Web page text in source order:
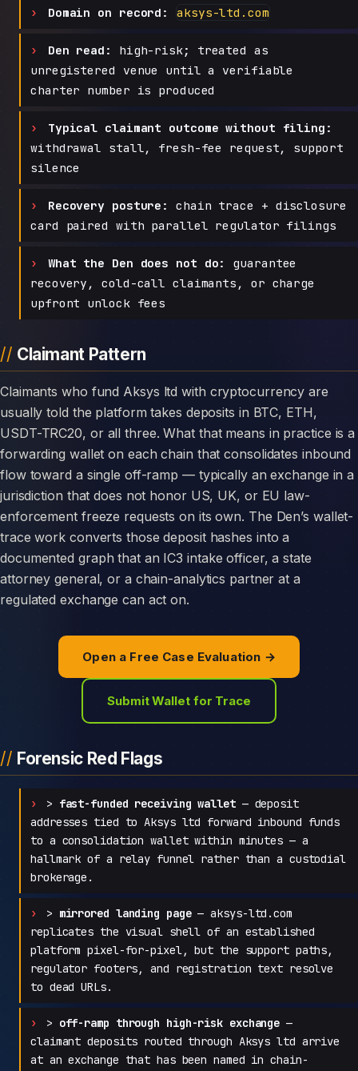
Domain on record: aksys-ltd.com
Den read:
high-risk; treated as
unregistered venue until a verifiable
charter number is produced
Typical claimant outcome without filing:
withdrawal stall, fresh-fee request, support
silence
Recovery posture:
chain trace + disclosure
card paired with parallel regulator filings
What the Den does not do:
guarantee
recovery, cold-call claimants, or charge
upfront unlock fees
Claimant Pattern
Claimants who fund Aksys ltd with cryptocurrency are
usually told the platform takes deposits in BTC, ETH,
USDT-TRC20, or all three. What that means in practice is a
forwarding wallet on each chain that consolidates inbound
flow toward a single off-ramp — typically an exchange in a
jurisdiction that does not honor US, UK, or EU law-
enforcement freeze requests on its own. The Den’s wallet-
trace work converts those deposit hashes into a
documented graph that an IC3 intake officer, a state
attorney general, or a chain-analytics partner at a
regulated exchange can act on.
Open a Free Case Evaluation →
Submit Wallet for Trace
Forensic Red Flags
> fast-funded receiving wallet— deposit
addresses tied to Aksys ltd forward inbound funds
to a consolidation wallet within minutes — a
hallmark of a relay funnel rather than a custodial
brokerage.
> mirrored landing page— aksys-ltd.com
replicates the visual shell of an established
platform pixel-for-pixel, but the support paths,
regulator footers, and registration text resolve
to dead URLs.
> off-ramp through high-risk exchange —
claimant deposits routed through Aksys ltd arrive
at an exchange that has been named in chain-